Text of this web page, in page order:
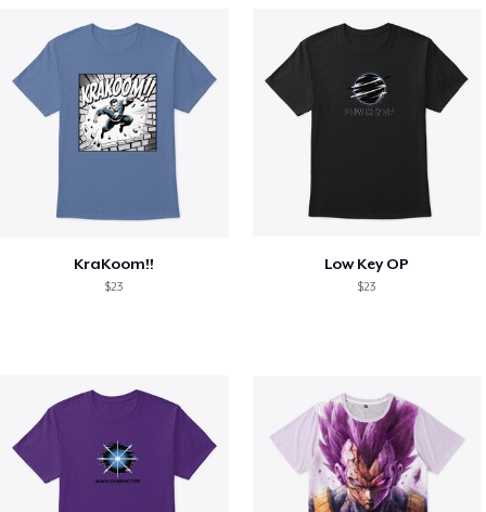
KraKoom!!
$23
Low Key OP
$23